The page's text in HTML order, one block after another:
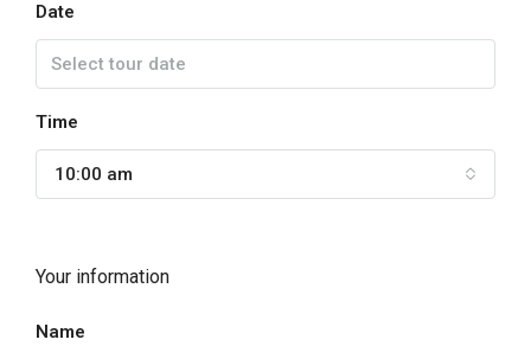
Date
Time
10:00 am
Your information
Name